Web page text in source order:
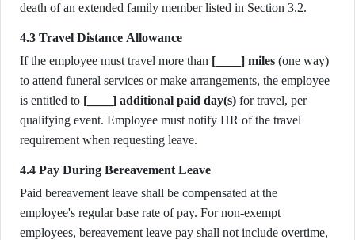
death of an extended family member listed in Section 3.2.
4.3 Travel Distance Allowance
If the employee must travel more than [____] miles (one way)
to attend funeral services or make arrangements, the employee
is entitled to [____] additional paid day(s) for travel, per
qualifying event. Employee must notify HR of the travel
requirement when requesting leave.
4.4 Pay During Bereavement Leave
Paid bereavement leave shall be compensated at the
employee's regular base rate of pay. For non-exempt
employees, bereavement leave pay shall not include overtime,